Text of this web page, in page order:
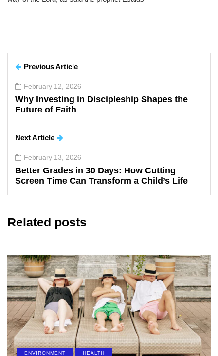
Previous Article
February 12, 2026
Why Investing in Discipleship Shapes the
Future of Faith
Next Article
February 13, 2026
Better Grades in 30 Days: How Cutting
Screen Time Can Transform a Child’s Life
Related posts
ENVIRONMENT HEALTH